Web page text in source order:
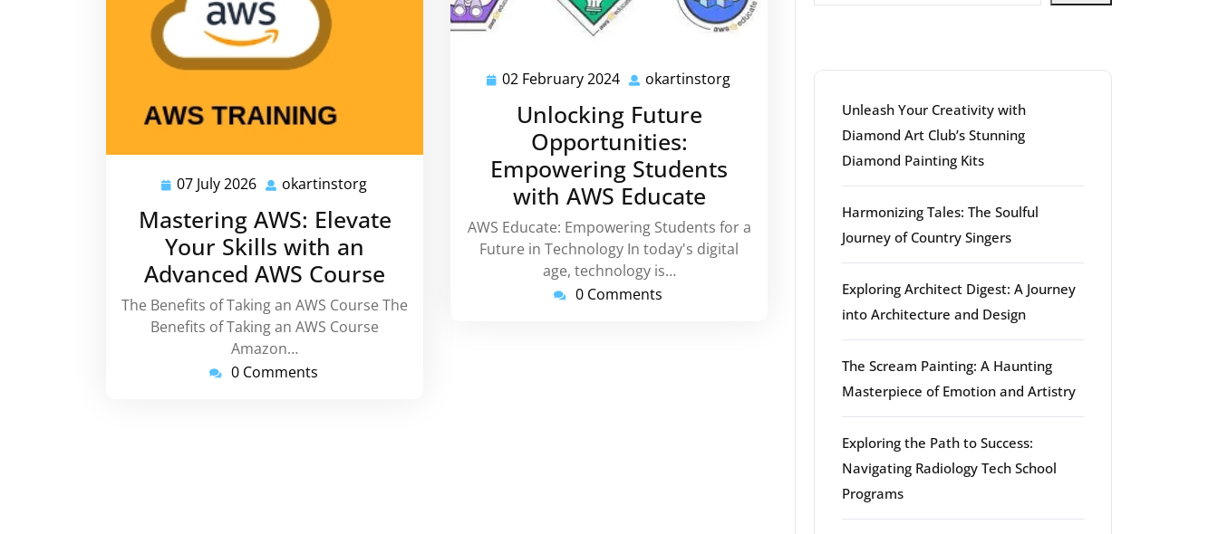
07 July 2026 07
2026
okartinstorg
Mastering AWS: Elevate
Your Skills with an
Advanced AWS Course
The Benefits of Taking an AWS Course The
Benefits of Taking an AWS Course
Amazon…
0 Comments
02 February 2024 02
2024
okartinstorg okartinstorg
Unlocking Future
Opportunities:
Empowering Students
with AWS Educate
AWS Educate: Empowering Students for a
Future in Technology In today's digital
age, technology is…
0 Comments
Unleash Your Creativity with
Diamond Art Club’s Stunning
Diamond Painting Kits
Harmonizing Tales: The Soulful
Journey of Country Singers
Exploring Architect Digest: A Journey
into Architecture and Design
The Scream Painting: A Haunting
Masterpiece of Emotion and Artistry
Exploring the Path to Success:
Navigating Radiology Tech School
Programs